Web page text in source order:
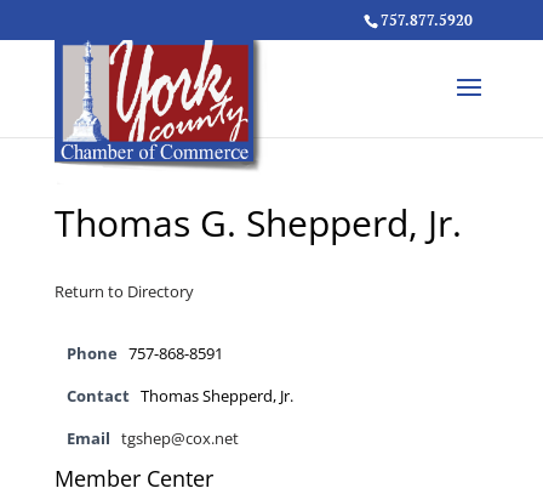
757.877.5920
Thomas G. Shepperd, Jr.
Return to Directory
Phone 757-868-8591
Contact Thomas Shepperd, Jr.
Email tgshep@cox.net
Member Center